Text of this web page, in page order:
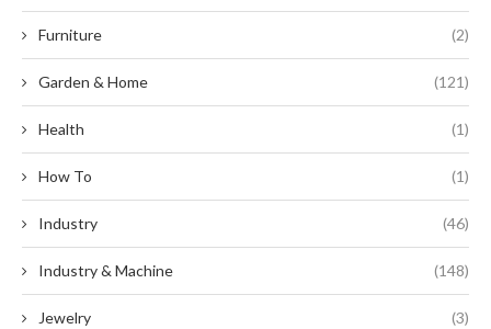
Furniture (2)
Garden & Home (121)
Health (1)
How To (1)
Industry (46)
Industry & Machine (148)
Jewelry (3)